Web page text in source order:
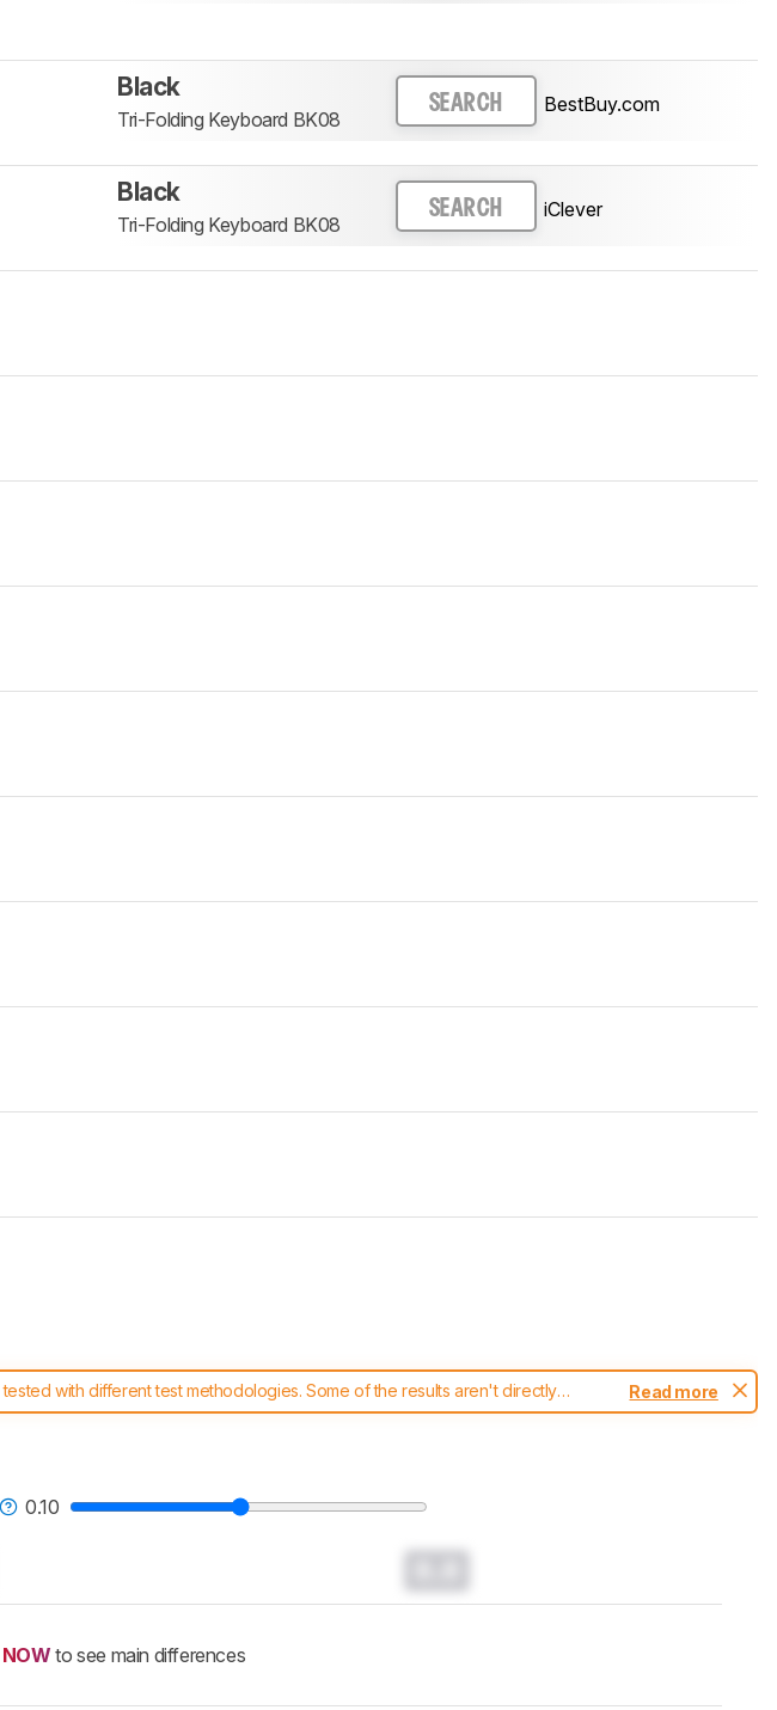
Black
Tri-Folding Keyboard BK08
SEARCH BestBuy.com
Black
Tri-Folding Keyboard BK08
SEARCH iClever
with different test methodologies. Some of the results aren't directly
, and read more about the latest changes to ourkeyboards test methodology.
Read more
0.10
to see main differences